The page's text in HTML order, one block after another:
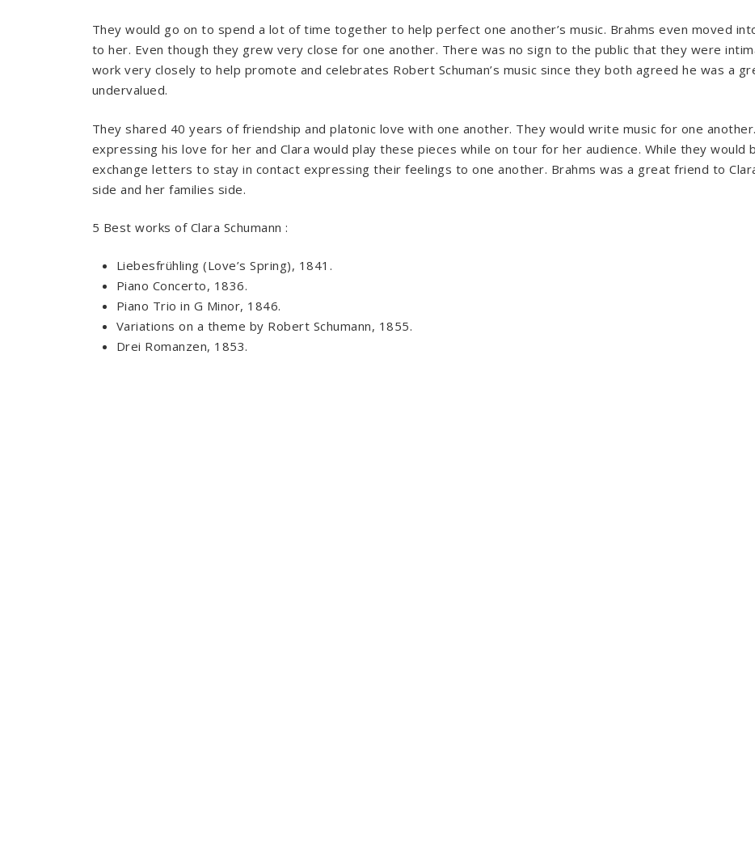
They would go on to spend a lot of time together to help perfect one another’s music. Brahms even moved
to her. Even though they grew very close for one another. There was no sign to the public that they were
work very closely to help promote and celebrates Robert Schuman’s music since they both agreed he was a
undervalued.
They shared 40 years of friendship and platonic love with one another. They would write music for one
expressing his love for her and Clara would play these pieces while on tour for her audience. While they
exchange letters to stay in contact expressing their feelings to one another. Brahms was a great friend to
side and her families side.
5 Best works of Clara Schumann :
Liebesfrühling (Love’s Spring), 1841.
Piano Concerto, 1836.
Piano Trio in G Minor, 1846.
Variations on a theme by Robert Schumann, 1855.
Drei Romanzen, 1853.